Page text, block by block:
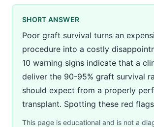
SHORT ANSWER
Poor graft survival turns an
procedure into a costly
10 warning signs indicate that a
deliver the 90-95% graft survival
should expect from a properly
transplant. Spotting these red
This page is educational and is not a